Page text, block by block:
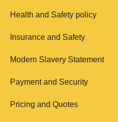
Health and Safety policy
Insurance and Safety
Modern Slavery Statement
Payment and Security
Pricing and Quotes